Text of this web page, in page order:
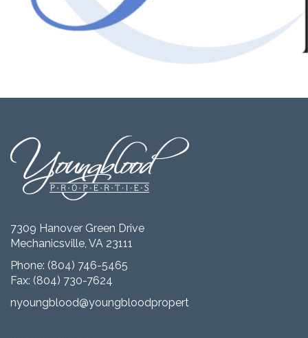
7309 Hanover Green Drive
Mechanicsville, VA 23111
Phone: (804) 746-5465
Fax: (804) 730-7624
nyoungblood@youngbloodproperties.com